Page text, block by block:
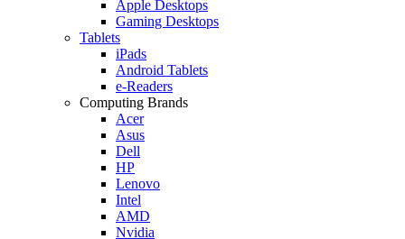
Apple Desktops
Gaming Desktops
Tablets
iPads
Android Tablets
e-Readers
Computing Brands
Acer
Asus
Dell
HP
Lenovo
Intel
AMD
Nvidia